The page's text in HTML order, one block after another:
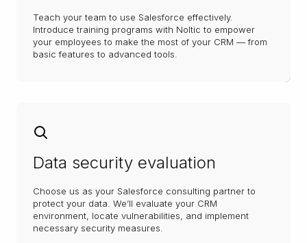
Teach your team to use Salesforce effectively.
Introduce training programs with Noltic to empower
your employees to make the most of your CRM — from
basic features to advanced tools.
Data security evaluation
Choose us as your Salesforce consulting partner to
protect your data. We’ll evaluate your CRM
environment, locate vulnerabilities, and implement
necessary security measures.